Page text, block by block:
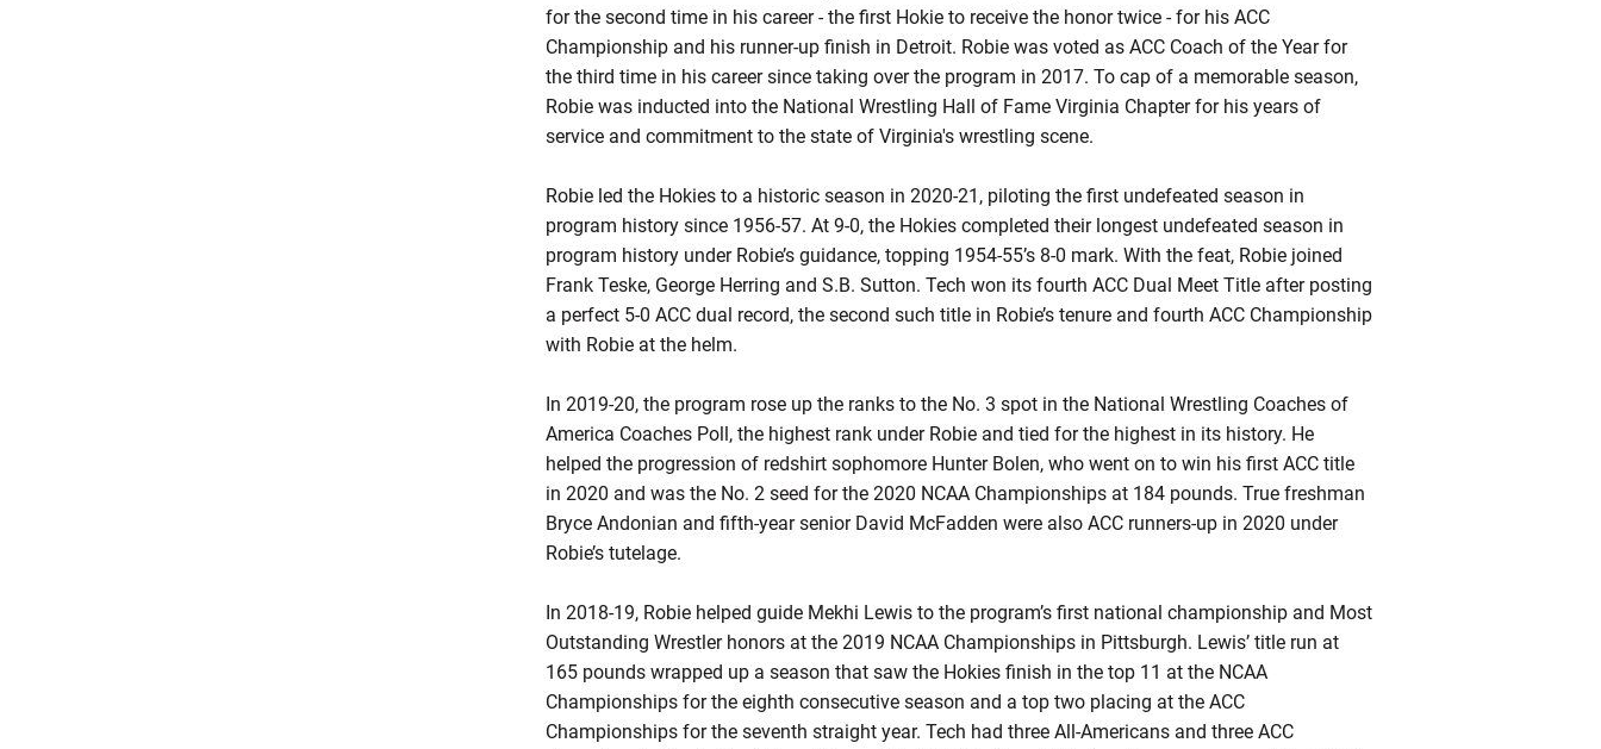
for the second time in his career - the first Hokieto receive the honor twice - for his ACC
Championship and his runner-up finish in Detroit. Robie was voted as ACC Coach of the Year for
the third time in his career since taking over the program in 2017. To cap of a memorable season,
Robiewas inducted into the National Wrestling Hall of Fame Virginia Chapter for his years of
service and commitment to the state of Virginia's wrestling scene.
Robie led the Hokies to a historic season in 2020-21, piloting the first undefeated season in
program history since 1956-57. At 9-0, the Hokies completed their longest undefeated season in
program history under Robie’sguidance, topping 1954-55’s 8-0 mark. With the feat, Robiejoined
Frank Teske, George Herring and S.B. Sutton. Tech won its fourth ACC Dual Meet Title after posting
a perfect 5-0 ACC dual record, the second such title in Robie’stenure and fourth ACC Championship
with Robieat the helm.
In 2019-20, the program rose up the ranks to the No. 3 spot in the National Wrestling Coaches of
America Coaches Poll, the highest rank under Robieand tied for the highest in its history. He
helped the progression of redshirtsophomore Hunter Bolen, who went on to win his first ACC title
in 2020 and was the No. 2 seed for the 2020 NCAA Championships at 184 pounds. True freshman
Bryce Andonian and fifth-year senior David McFadden were also ACC runners-up in 2020 under
Robie’stutelage.
In 2018-19, Robie helped guide Mekhi Lewis to the program’s first national championship and Most
Outstanding Wrestler honors at the 2019 NCAA Championships in Pittsburgh. Lewis’ title run at
165 pounds wrapped up a season that saw the Hokies finish in the top 11 at the NCAA
Championships for the eighth consecutive season and a top two placing at the ACC
Championships for the seventh straight year. Tech had three All-Americans and three ACC